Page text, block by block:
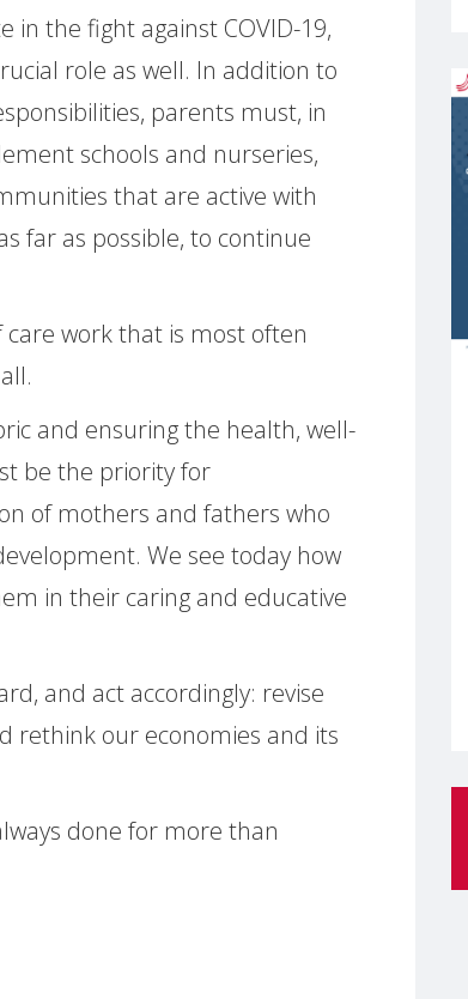
the fight against COVID-19,
role as well. In addition to
parents must, in
schools and nurseries,
that are active with
far as possible, to continue
work that is most often
and ensuring the health, well-
be the priority for
of mothers and fathers who
We see today how
in their caring and educative
and act accordingly: revise
rethink our economies and its
done for more than